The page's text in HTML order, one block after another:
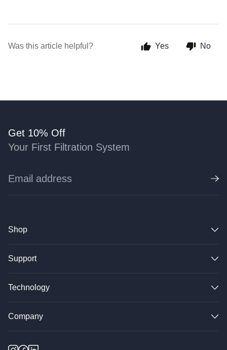
Was this article helpful? Yes No
Get 10% Off
Your First Filtration System
Shop
Support
Technology
Company